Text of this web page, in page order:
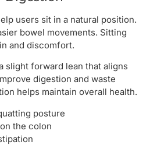
users sit in a natural position.
bowel movements. Sitting
and discomfort.
slight forward lean that aligns
digestion and waste
helps maintain overall health.
posture
the colon